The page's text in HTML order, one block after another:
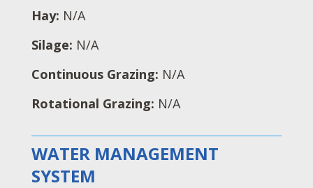
Hay: N/A
Silage: N/A
Continuous Grazing: N/A
Rotational Grazing: N/A
WATER MANAGEMENT
SYSTEM